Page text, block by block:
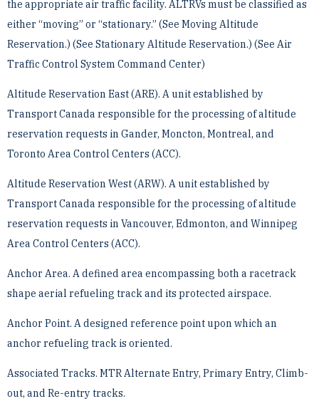
the appropriate air traffic facility. ALTRVs must be classified as
either “moving” or “stationary.” ­(See Moving Altitude
Reservation.) (See Stationary Altitude Reservation.) (See Air
Traffic Control System ­Command Center)
Altitude Reservation East (ARE). A unit established by
Transport Canada responsible for the processing of ­altitude
reservation requests in Gander, Moncton, Montreal, and
Toronto Area Control Centers (ACC).
Altitude Reservation West (ARW). A unit established by
Transport Canada responsible for the processing of ­altitude
reservation requests in Vancouver, Edmonton, and Winnipeg
Area Control Centers (ACC).
Anchor Area. A defined area encompassing both a racetrack
shape aerial refueling track and its protected ­airspace.
Anchor Point. A designed reference point upon which an
anchor refueling track is oriented.
Associated Tracks. MTR Alternate Entry, Primary Entry, Climb-
out, and Re-entry tracks.